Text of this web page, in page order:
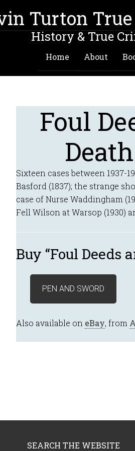
Turton
History & True
Home About
Foul
Sixteen cases between
Basford (1837); the strange
case of Nurse Waddingham
Fell Wilson at Warsop (1930)
Buy “Foul Deeds
PEN AND SWORD
Also available on eBay, from
SEARCH THE WEBSITE